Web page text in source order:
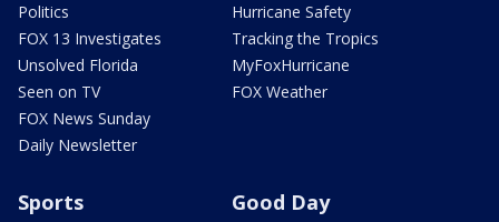
Politics
FOX 13 Investigates
Unsolved Florida
Seen on TV
FOX News Sunday
Daily Newsletter
Hurricane Safety
Tracking the Tropics
MyFoxHurricane
FOX Weather
Sports Good Day